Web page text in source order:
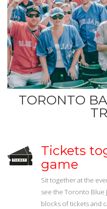
TORONTO
Tickets
game
Sit together at the
see the Toronto Blue
blocks of tickets and